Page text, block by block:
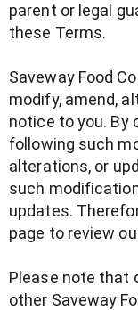
parent or legal
these Terms.
Saveway Food
modify, amend,
notice to you. By
following such
alterations, or
such
updates.
page to review
Please note that
other Saveway